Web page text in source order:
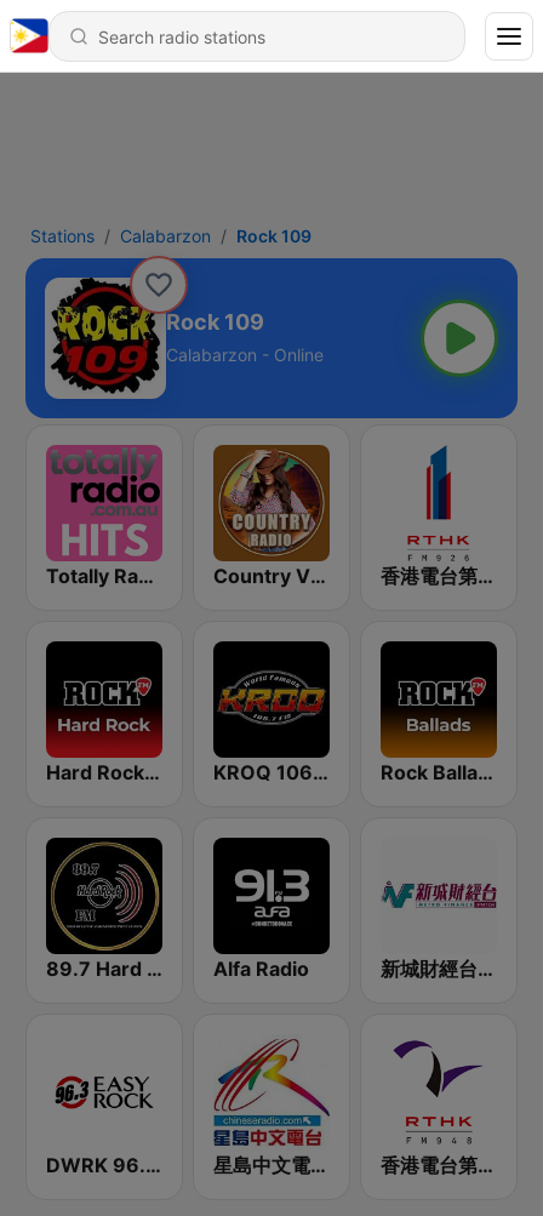
Stations Calabarzon Rock 109
Rock 109
Calabarzon - Online
Totally Radio Hits Country Vibes 香港電台第一台 RTHK Radio 1
Hard Rock by Rock FM KROQ 106.7 FM (US Only) Rock Ballads
89.7 Hard Rock FM Alfa Radio 新城財經台 Metro Finance FM104
DWRK 96.3 Easy Rock Manila 星島中文電台-粵語台 香港電台第二台 RTHK Radio 2